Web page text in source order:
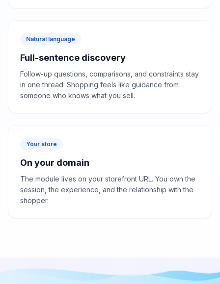
Natural language
Full-sentence discovery
Follow-up questions, comparisons, and constraints stay
in one thread. Shopping feels like guidance from
someone who knows what you sell.
Your store
On your domain
The module lives on your storefront URL. You own the
session, the experience, and the relationship with the
shopper.